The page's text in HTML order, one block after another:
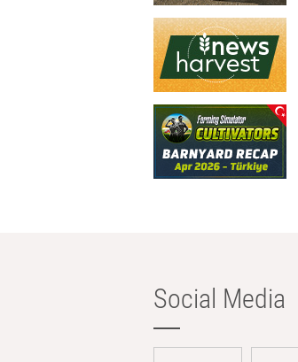
Social Media